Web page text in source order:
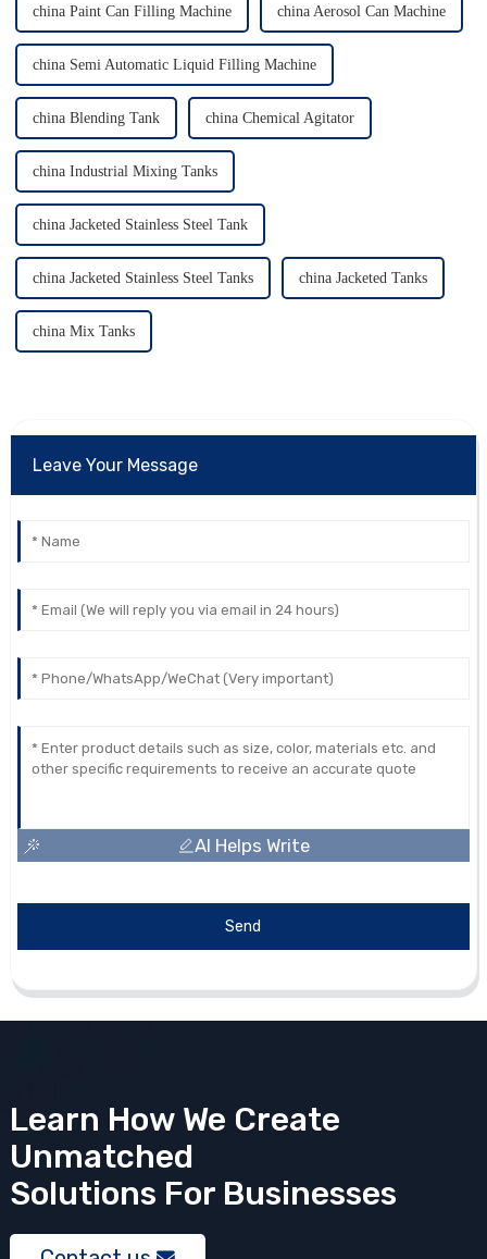
china Paint Can Filling Machine china Aerosol Can Machine
china Semi Automatic Liquid Filling Machine
china Blending Tank china Chemical Agitator
china Industrial Mixing Tanks
china Jacketed Stainless Steel Tank
china Jacketed Stainless Steel Tanks china Jacketed Tanks
china Mix Tanks
Leave Your Message
AI Helps Write
Send
Learn How We Create
Unmatched
Solutions For Businesses